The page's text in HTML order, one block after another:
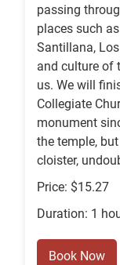
passing
places such
Santillana,
and culture of
us. We will
Collegiate
monument
the temple,
cloister,
Price: $15.27
Duration: 1
Book Now